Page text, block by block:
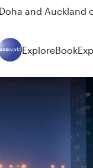
and Auckland
ExploreBook